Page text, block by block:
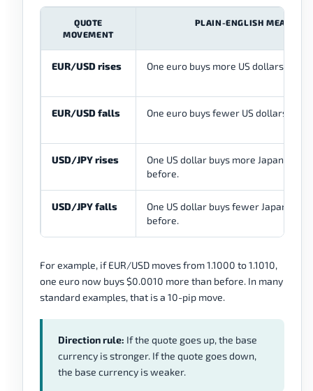
QUOTE
MOVEMENT
PLAIN-ENGLISH MEANING
EUR/USD rises One euro buys more US dollars than
EUR/USD falls One euro buys fewer US dollars than
USD/JPY rises
One US dollar buys more Japanese
before.
USD/JPY falls
One US dollar buys fewer Japanese
before.
For example, if EUR/USD moves from 1.1000 to 1.1010,
one euro now buys $0.0010 more than before. In many
standard examples, that is a 10-pip move.
Direction rule: If the quote goes up, the base
currency is stronger. If the quote goes down,
the base currency is weaker.